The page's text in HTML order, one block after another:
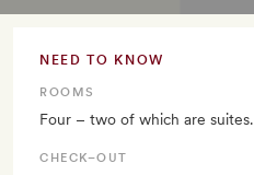
NEED TO KNOW
ROOMS
Four – two of which are suites.
CHECK–OUT